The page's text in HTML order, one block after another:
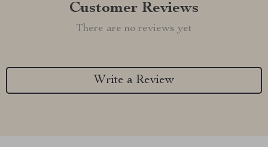
Customer Reviews
There are no reviews yet
Write a Review